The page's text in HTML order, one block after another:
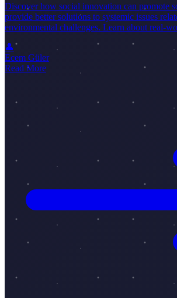
Discover how social innovation can promote
provide better solutions to systemic issues
environmental challenges. Learn about real-
👤
Ecem Güler
Read More